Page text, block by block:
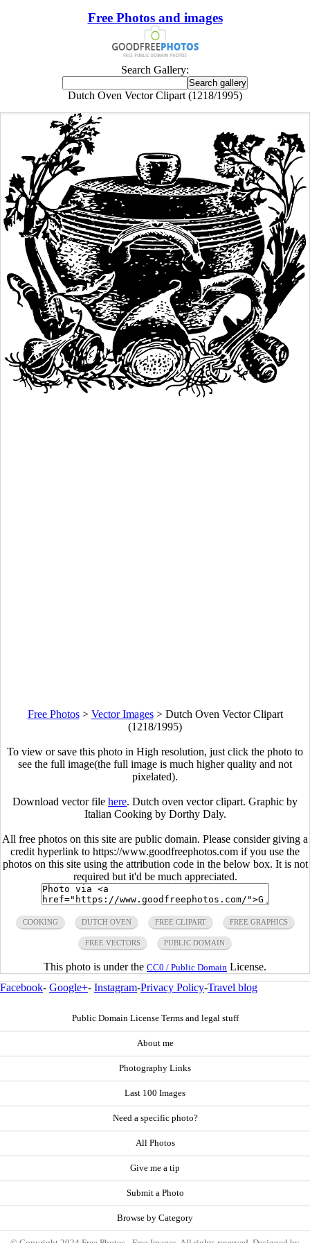
Free Photos and images
Search Gallery:
Dutch Oven Vector Clipart (1218/1995)
Free Photos> Vector Images> Dutch Oven Vector Clipart
(1218/1995)
To view or save this photo in High resolution, just click the photo to
see the full image(the full image is much higher quality and not
pixelated).
Download vector file here. Dutch oven vector clipart. Graphic by
Italian Cooking by Dorthy Daly.
All free photos on this site are public domain. Please consider giving a
credit hyperlink to https://www.goodfreephotos.com if you use the
photos on this site using the attribution code in the below box. It is not
required but it'd be much appreciated.
COOKING DUTCH OVEN FREE CLIPART FREE GRAPHICS
FREE VECTORS PUBLIC DOMAIN
This photo is under the CC0 / Public Domain License.
Facebook- Google+- Instagram-Privacy Policy-Travel blog
Public Domain License Terms and legal stuff
About me
Photography Links
Last 100 Images
Need a specific photo?
All Photos
Give me a tip
Submit a Photo
Browse by Category